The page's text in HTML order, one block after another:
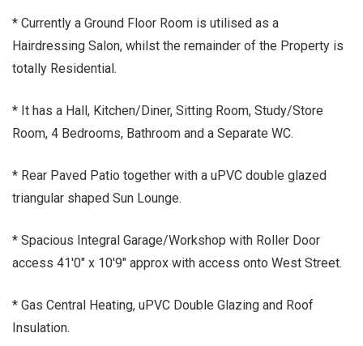
* Currently a Ground Floor Room is utilised as a
Hairdressing Salon, whilst the remainder of the Property is
totally Residential.
* It has a Hall, Kitchen/Diner, Sitting Room, Study/Store
Room, 4 Bedrooms, Bathroom and a Separate WC.
* Rear Paved Patio together with a uPVC double glazed
triangular shaped Sun Lounge.
* Spacious Integral Garage/Workshop with Roller Door
access 41'0" x 10'9" approx with access onto West Street.
* Gas Central Heating, uPVC Double Glazing and Roof
Insulation.